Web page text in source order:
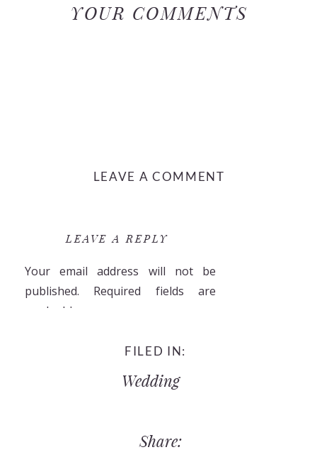
GROOM’S ATTIRE |
YOUR COMMENTS
LEAVE A REPLY
Your email address will not be
published.
Required fields are
marked *
LEAVE A COMMENT
Share:
Wedding
FILED IN: